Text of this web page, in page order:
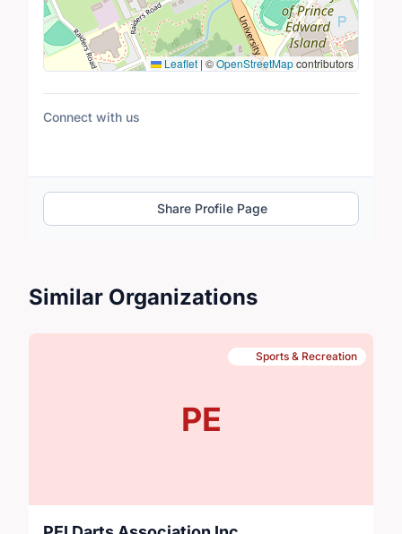
Leaflet | ©OpenStreetMapcontributors
Connect with us
Share Profile Page
Similar Organizations
PE
Sports & Recreation